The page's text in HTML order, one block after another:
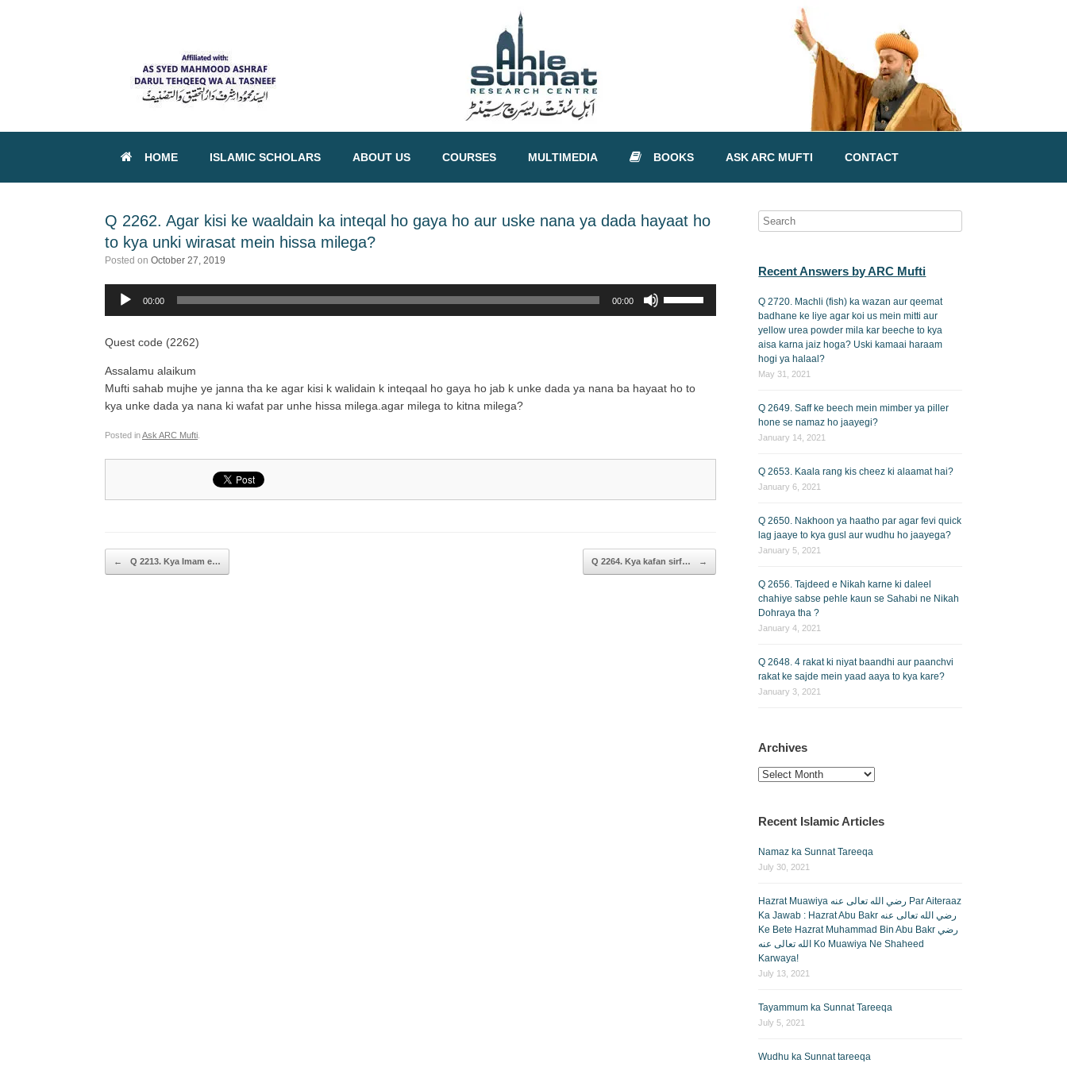
HOME ISLAMIC SCHOLARS ABOUT US COURSES MULTIMEDIA BOOKS ASK ARC MUFTI CONTACT
Q 2262. Agar kisi ke waaldain ka inteqal ho gaya ho aur uske nana ya dada hayaat ho
to kya unki wirasat mein hissa milega?
Posted on October 27, 2019
Audio
Player
00:00 00:00
Quest code (2262)
Assalamu alaikum
Mufti sahab mujhe ye janna tha ke agar kisi k walidain k inteqaal ho gaya ho jab k unke dada ya nana ba hayaat ho to
kya unke dada ya nana ki wafat par unhe hissa milega.agar milega to kitna milega?
Posted inAsk ARC Mufti
Post navigation
← Q 2213. Kya Imam e… Q 2264. Kya kafan sirf… →
Recent Answers by ARC Mufti
Q 2720. Machli (fish) ka wazan aur qeemat
badhane ke liye agar koi us mein mitti aur
yellow urea powder mila kar beeche to kya
aisa karna jaiz hoga? Uski kamaai haraam
hogi ya halaal?
May 31, 2021
Q 2649. Saff ke beech mein mimber ya piller
hone se namaz ho jaayegi?
January 14, 2021
Q 2653. Kaala rang kis cheez ki alaamat hai?
January 6, 2021
Q 2650. Nakhoon ya haatho par agar fevi quick
lag jaaye to kya gusl aur wudhu ho jaayega?
January 5, 2021
Q 2656. Tajdeed e Nikah karne ki daleel
chahiye sabse pehle kaun se Sahabi ne Nikah
Dohraya tha ?
January 4, 2021
Q 2648. 4 rakat ki niyat baandhi aur paanchvi
rakat ke sajde mein yaad aaya to kya kare?
January 3, 2021
Archives
Archives
Recent Islamic Articles
Namaz ka Sunnat Tareeqa
July 30, 2021
Hazrat Muawiya رضي الله تعالى عنه Par Aiteraaz
Ka Jawab : Hazrat Abu Bakr رضي الله تعالى عنه
Ke Bete Hazrat Muhammad Bin Abu Bakr رضي
الله تعالى عنه Ko Muawiya Ne Shaheed
Karwaya!
July 13, 2021
Tayammum ka Sunnat Tareeqa
July 5, 2021
Wudhu ka Sunnat tareeqa